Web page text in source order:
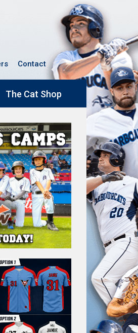
Contact
The Cat Shop